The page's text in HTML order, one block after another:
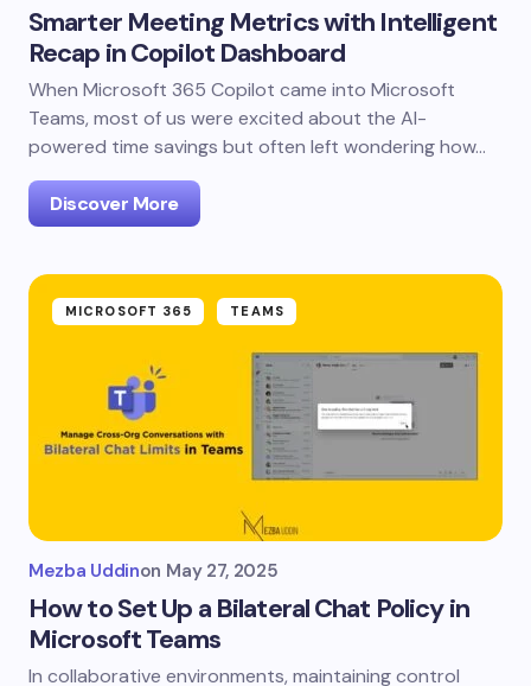
Smarter Meeting Metrics with Intelligent
Recap in Copilot Dashboard
When Microsoft 365 Copilot came into Microsoft
Teams, most of us were excited about the AI-
powered time savings but often left wondering how…
Discover More
MICROSOFT 365 TEAMS
Mezba Uddinon May 27, 2025
How to Set Up a Bilateral Chat Policy in
Microsoft Teams
In collaborative environments, maintaining control